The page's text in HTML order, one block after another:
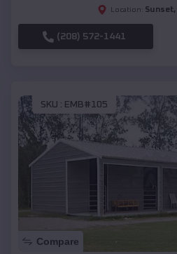
Location: Sunset,
(208) 572-1441
SKU : EMB#105
Compare